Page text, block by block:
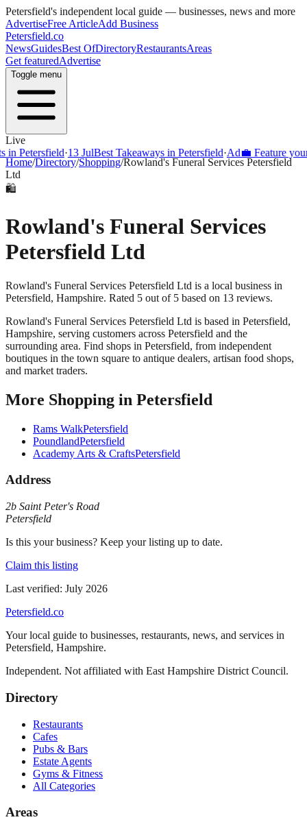
Petersfield's independent local guide — businesses, news and more
AdvertiseFree ArticleAdd Business
Petersfield.co
NewsGuidesBest OfDirectoryRestaurantsAreas
Get featuredAdvertise
Toggle menu
Live
·13 JulBest Takeaways in Petersfield·Ad💼 Feature your
Home/Directory/Shopping/Rowland's Funeral Services Petersfield
Ltd
🛍️
Rowland's Funeral Services
Petersfield Ltd
Rowland's Funeral Services Petersfield Ltd is a local business in
Petersfield, Hampshire. Rated 5 out of 5 based on 13 reviews.
Rowland's Funeral Services Petersfield Ltd is based in Petersfield,
Hampshire, serving customers across Petersfield and the
surrounding area. Find shops in Petersfield, from independent
boutiques in the town square to antique dealers, artisan food shops,
and market traders.
More Shopping in Petersfield
Rams WalkPetersfield
PoundlandPetersfield
Academy Arts & CraftsPetersfield
Address
2b Saint Peter's Road
Petersfield
Is this your business? Keep your listing up to date.
Claim this listing
Last verified: July 2026
Petersfield.co
Your local guide to businesses, restaurants, news, and services in
Petersfield, Hampshire.
Independent. Not affiliated with East Hampshire District Council.
Directory
Restaurants
Cafes
Pubs & Bars
Estate Agents
Gyms & Fitness
All Categories
Areas